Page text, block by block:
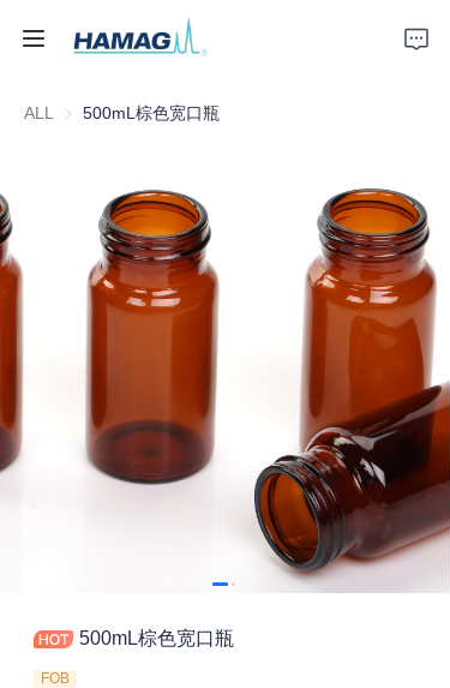
ALL 500mL棕色宽口瓶
500mL棕色宽口瓶
FOB
Home
Products